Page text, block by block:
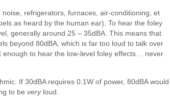
refrigerators, furnaces, air-conditioning, et
as heard by the human ear). To hear the foley
generally around 25 – 35dBA. This means that
beyond 80dBA, which is far too loud to talk over
enough to hear the low-level foley effects… never
If 30dBA requires 0.1W of power, 80dBA would
to be veryloud.